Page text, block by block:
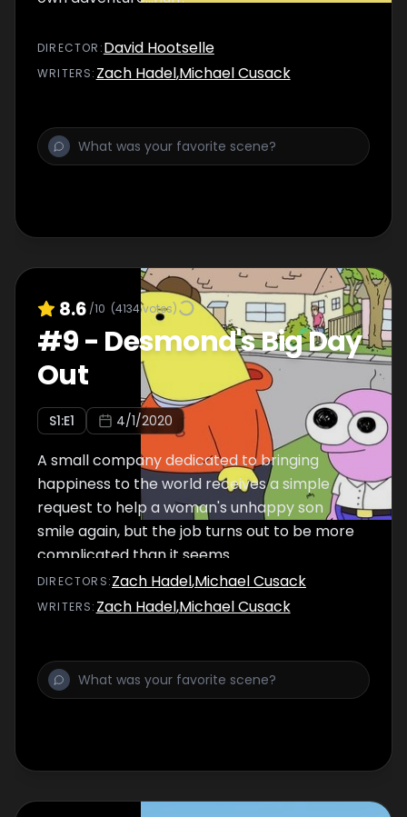
DIRECTOR :David Hootselle
WRITERS: Zach Hadel,Michael Cusack
8.6 /10 (4134votes)
#9- Desmond's Big Day
Out
S1:E1 4/1/2020
A small company dedicated to bringing
happiness to the world receives a simple
request to help a woman's unhappy son
smile again, but the job turns out to be more
complicated than it seems.
DIRECTOR S:Zach Hadel,Michael Cusack
WRITERS: Zach Hadel,Michael Cusack